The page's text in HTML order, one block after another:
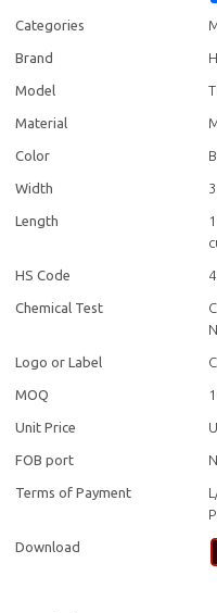
Categories
Brand
Model
Material
Color
Width
Length
HS Code
Chemical Test
Logo or Label
MOQ
Unit Price
FOB port
Terms of Payment
Download